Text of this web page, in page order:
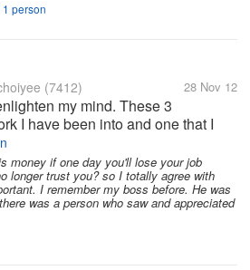
1 person
(7412) 28 Nov 12
my mind. These 3
I have been into and one that I
3. No 1 Office-working with loads
deadlines, answering to your boss
money if one day you'll lose your job
longer trust you? so I totally agree with
I remember my boss before. He was
was a person who saw and appreciated